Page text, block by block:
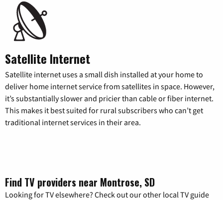
Satellite Internet
Satellite internet uses a small dish installed at your home to
deliver home internet service from satellites in space. However,
it’s substantially slower and pricier than cable or fiber internet.
This makes it best suited for rural subscribers who can’t get
traditional internet services in their area.
Find TV providers near Montrose, SD
Looking for TV elsewhere? Check out our other local TV guide